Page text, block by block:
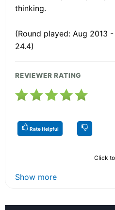
thinking.
(Round played: Aug 2013
24.4)
REVIEWER RATING
Rate Helpful
Click
Show more